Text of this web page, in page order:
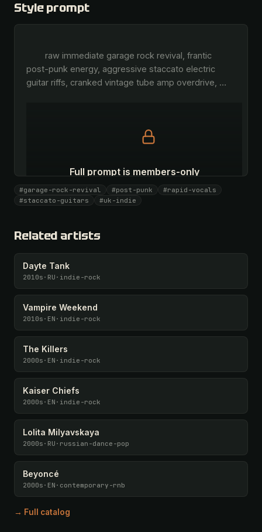
Style prompt
post-punk energy, aggressive staccato electric
guitar riffs, cranked vintage tube amp overdrive, …
Full prompt is members-only
Unlock · $26.87
#garage-rock-revival #post-punk
#rapid-vocals
#staccato-guitars
#uk-indie
Related artists
Dayte Tank
2010s · RU · indie-rock
Vampire Weekend
2010s · EN · indie-rock
The Killers
2000s · EN · indie-rock
Kaiser Chiefs
2000s · EN · indie-rock
Lolita Milyavskaya
2000s · RU · russian-dance-pop
Beyoncé
2000s · EN · contemporary-rnb
→ Full catalog